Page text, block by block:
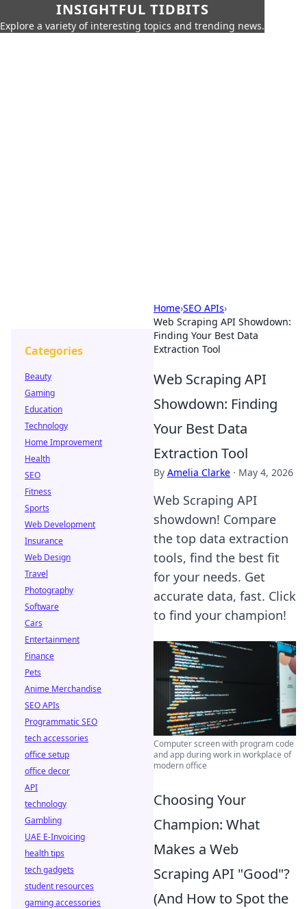
INSIGHTFUL TIDBITS
Explore a variety of interesting topics and trending news.
Home›SEO APIs›
Web Scraping API Showdown:
Finding Your Best Data
Extraction Tool
Web Scraping API
Showdown: Finding
Your Best Data
Extraction Tool
By Amelia Clarke · May 4, 2026
Web Scraping API
showdown! Compare
the top data extraction
tools, find the best fit
for your needs. Get
accurate data, fast. Click
to find your champion!
Computer screen with program code
and app during work in workplace of
modern office
Choosing Your
Champion: What
Makes a Web
Scraping API "Good"?
(And How to Spot the
Categories
Beauty
Gaming
Education
Technology
Home Improvement
Health
SEO
Fitness
Sports
Web Development
Insurance
Web Design
Travel
Photography
Software
Cars
Entertainment
Finance
Pets
Anime Merchandise
SEO APIs
Programmatic SEO
tech accessories
office setup
office decor
API
technology
Gambling
UAE E-Invoicing
health tips
tech gadgets
student resources
gaming accessories